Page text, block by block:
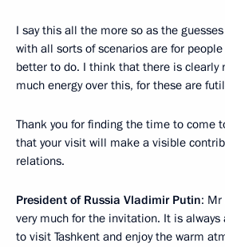
I say this all the more so as the
with all sorts of scenarios are for
better to do. I think that there is clearly
much energy over this, for these are
Thank you for finding the time to come
that your visit will make a visible
relations.
President of Russia Vladimir Putin: Mr
very much for the invitation. It is always
to visit Tashkent and enjoy the warm